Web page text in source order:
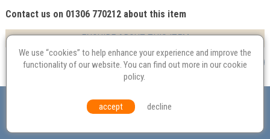
Contact us on 01306 770212 about this item
ENQUIRE ABOUT THIS ITEM
Probate
Equal Opportunities Environmental Policy
© Culvertons – Established 2009 | Tel: Contact Us
We use “cookies” to help enhance your experience and improve the
functionality of our website. You can find out more in ourcookie
policy.
accept decline